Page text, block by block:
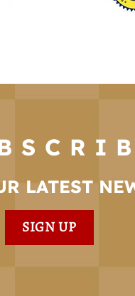
LATEST
SIGN UP